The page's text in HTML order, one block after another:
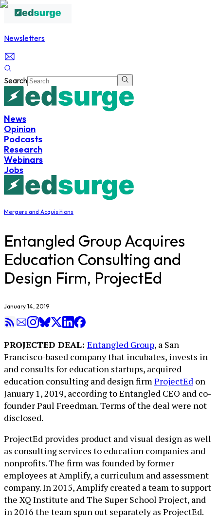
Newsletters
Search
News
Opinion
Podcasts
Research
Webinars
Jobs
Mergers and Acquisitions
Entangled Group Acquires
Education Consulting and
Design Firm, ProjectEd
January 14, 2019
PROJECTED DEAL: Entangled Group, a San
Francisco-based company that incubates, invests in
and consults for education startups, acquired
education consulting and design firmProjectEd on
January 1, 2019, according to Entangled CEO and co-
founder Paul Freedman. Terms of the deal were not
disclosed.
ProjectEd provides product and visual design as well
as consulting services to education companies and
nonprofits. The firm was founded by former
employees at Amplify, a curriculum and assessment
company. In 2015, Amplify created a team to support
the XQ Institute and The Super School Project, and
in 2016 the team spun out separately as ProjectEd.